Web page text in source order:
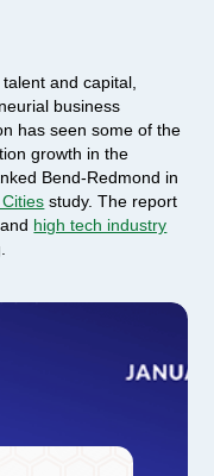
and capital,
business
has seen some of the
growth in the
Bend-Redmond in
study. The report
high tech industry